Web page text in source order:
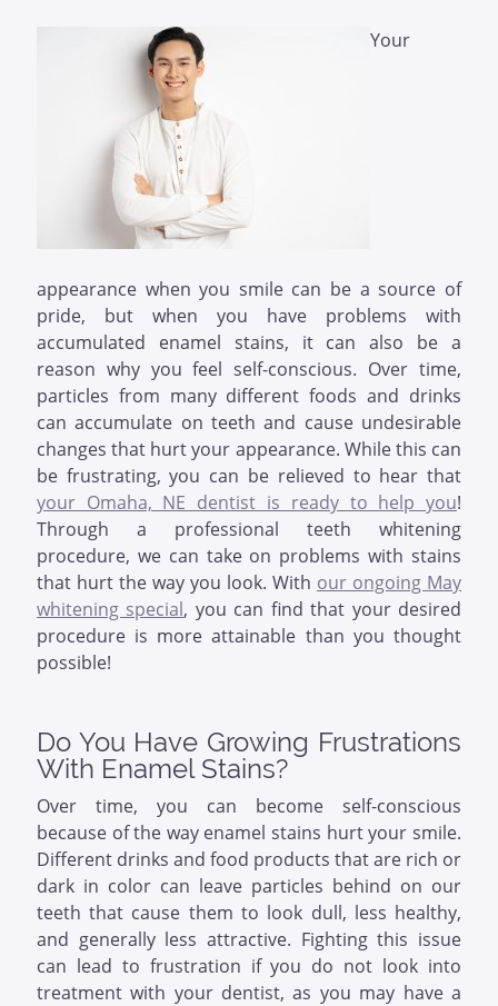
Your
appearance when you smile can be a source of
pride, but when you have problems with
accumulated enamel stains, it can also be a
reason why you feel self-conscious. Over time,
particles from many different foods and drinks
can accumulate on teeth and cause undesirable
changes that hurt your appearance. While this can
be frustrating, you can be relieved to hear that
your Omaha, NE dentist is ready to help you!
Through a professional teeth whitening
procedure, we can take on problems with stains
that hurt the way you look. With our ongoing May
whitening special, you can find that your desired
procedure is more attainable than you thought
possible!
Do You Have Growing Frustrations
With Enamel Stains?
Over time, you can become self-conscious
because of the way enamel stains hurt your smile.
Different drinks and food products that are rich or
dark in color can leave particles behind on our
teeth that cause them to look dull, less healthy,
and generally less attractive. Fighting this issue
can lead to frustration if you do not look into
treatment with your dentist, as you may have a